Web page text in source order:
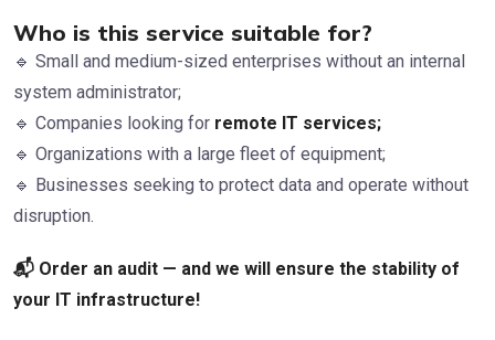
Who is this service suitable for?
🔹 Small and medium-sized enterprises without an internal
system administrator;
🔹 Companies looking for remote IT services;
🔹 Organizations with a large fleet of equipment;
🔹 Businesses seeking to protect data and operate without
disruption.
📬 Order an audit — and we will ensure the stability of
your IT infrastructure!